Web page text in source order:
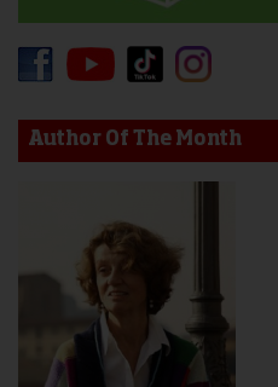
Author Of The Month